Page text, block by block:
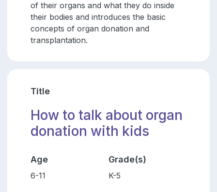
of their organs and what they do inside
their bodies and introduces the basic
concepts of organ donation and
transplantation.
Title
How to talk about organ
donation with kids
Age
6-11
Grade(s)
K-5